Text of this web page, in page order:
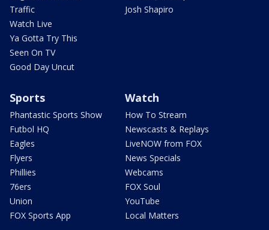
Traffic
Watch Live
Ya Gotta Try This
Seen On TV
Good Day Uncut
Josh Shapiro
Sports
Phantastic Sports Show
Futbol HQ
Eagles
Flyers
Phillies
76ers
Union
FOX Sports App
Watch
How To Stream
Newscasts & Replays
LiveNOW from FOX
News Specials
Webcams
FOX Soul
YouTube
Local Matters